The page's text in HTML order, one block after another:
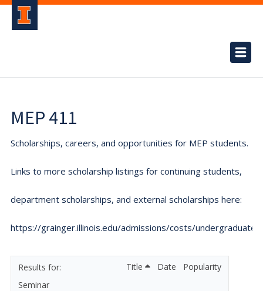
MEP 411
Scholarships, careers, and opportunities for MEP students.
Links to more scholarship listings for continuing students,
department scholarships, and external scholarships here:
https://grainger.illinois.edu/admissions/costs/undergraduate.
Seminar
Title Date Popularity